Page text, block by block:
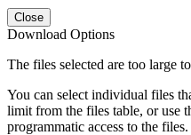
Close
Download Options
The files selected are too large
You can select individual files
limit from the files table, or use
programmatic access to the files.